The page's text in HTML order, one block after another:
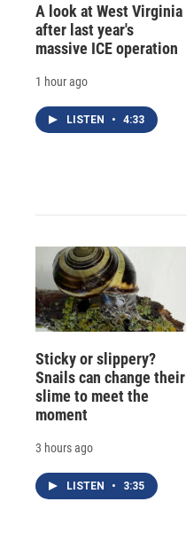
A look at West Virginia
after last year's
massive ICE operation
1 hour ago
LISTEN • 4:33
Sticky or slippery?
Snails can change their
slime to meet the
moment
3 hours ago
LISTEN • 3:35